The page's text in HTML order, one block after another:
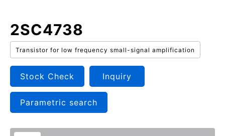
2SC4738
Transistor for low frequency small-signal amplification
Stock Check Inquiry
Parametric search